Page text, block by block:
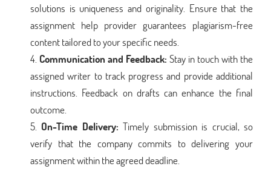
solutions is uniqueness and originality. Ensure that the
assignment help provider guarantees plagiarism-free
content tailored to your specific needs.
Communication and Feedback: Stay in touch with the
assigned writer to track progress and provide additional
instructions. Feedback on drafts can enhance the final
outcome.
On-Time Delivery: Timely submission is crucial, so
verify that the company commits to delivering your
assignment within the agreed deadline.